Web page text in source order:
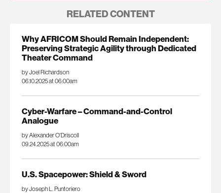
RELATED CONTENT
Why AFRICOM Should Remain Independent:
Preserving Strategic Agility through Dedicated
Theater Command
by Joel Richardson
06.10.2025 at 06:00am
Cyber-Warfare – Command-and-Control
Analogue
by Alexander O'Driscoll
09.24.2025 at 06:00am
U.S. Spacepower: Shield & Sword
by Joseph L. Puntoriero